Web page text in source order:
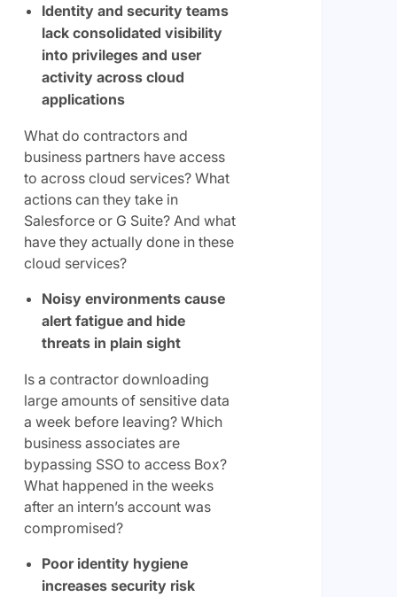
Identity and security teams
lack consolidated visibility
into privileges and user
activity across cloud
applications
What do contractors and
business partners have access
to across cloud services? What
actions can they take in
Salesforce or G Suite? And what
have they actually done in these
cloud services?
Noisy environments cause
alert fatigue and hide
threats in plain sight
Is a contractor downloading
large amounts of sensitive data
a week before leaving? Which
business associates are
bypassing SSO to access Box?
What happened in the weeks
after an intern’s account was
compromised?
Poor identity hygiene
increases security risk